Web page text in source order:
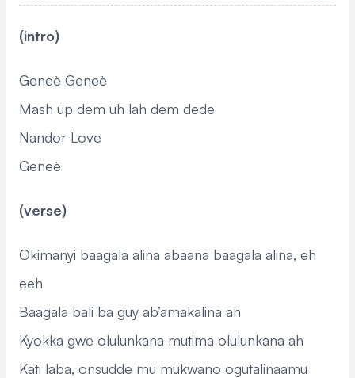
(intro)
Geneè Geneè
Mash up dem uh lah dem dede
Nandor Love
Geneè
(verse)
Okimanyi baagala alina abaana baagala alina, eh
eeh
Baagala bali ba guy ab’amakalina ah
Kyokka gwe olulunkana mutima olulunkana ah
Kati laba, onsudde mu mukwano ogutalinaamu